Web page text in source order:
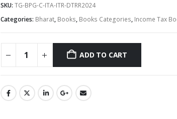
SKU: TG-BPG-C-ITA-ITR-DTRR2024
Categories: Bharat, Books, Books Categories, Income Tax
ADD TO CART
Alternative: